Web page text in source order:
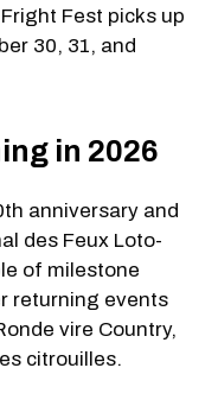
Fest picks up
30, 31, and
in 2026
anniversary and
des Feux Loto-
of milestone
returning events
vire Country,
citrouilles.